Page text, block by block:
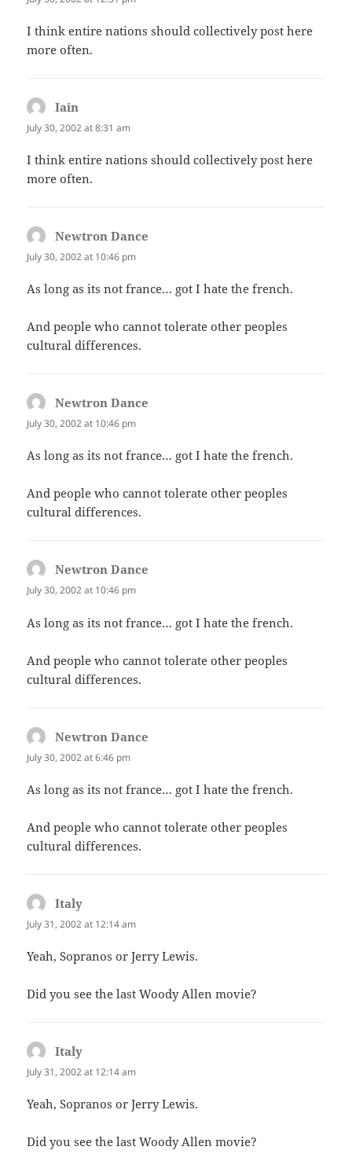
I think entire nations should collectively post here
more often.
Iain
July 30, 2002 at 8:31 am
I think entire nations should collectively post here
more often.
Newtron Dance
July 30, 2002 at 10:46 pm
As long as its not france… got I hate the french.
And people who cannot tolerate other peoples
cultural differences.
Newtron Dance
July 30, 2002 at 10:46 pm
As long as its not france… got I hate the french.
And people who cannot tolerate other peoples
cultural differences.
Newtron Dance
July 30, 2002 at 10:46 pm
As long as its not france… got I hate the french.
And people who cannot tolerate other peoples
cultural differences.
Newtron Dance
July 30, 2002 at 6:46 pm
As long as its not france… got I hate the french.
And people who cannot tolerate other peoples
cultural differences.
Italy
July 31, 2002 at 12:14 am
Yeah, Sopranos or Jerry Lewis.
Did you see the last Woody Allen movie?
Italy
July 31, 2002 at 12:14 am
Yeah, Sopranos or Jerry Lewis.
Did you see the last Woody Allen movie?